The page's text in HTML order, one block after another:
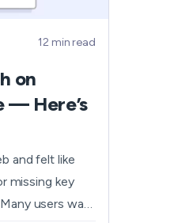
12 min read
on
— Here’s
and felt like
missing key
users want